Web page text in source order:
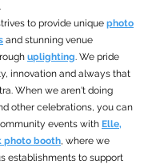
to provide unique photo
and stunning venue
uplighting. We pride
innovation and always that
When we aren't doing
other celebrations, you can
events with Elle,
photo booth, where we
establishments to support